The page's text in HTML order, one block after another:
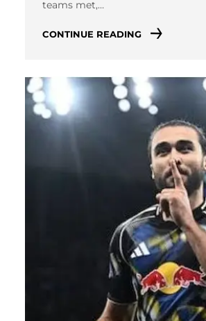
teams met,…
CONTINUE READING